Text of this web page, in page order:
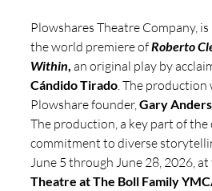
Plowshares Theatre Company,
the world premiere of Roberto
Within, an original play by
Cándido Tirado. The
Plowshare founder, Gary
The production, a key part of the
commitment to diverse
June 5 through June 28, 2026,
Theatre at The Boll Family